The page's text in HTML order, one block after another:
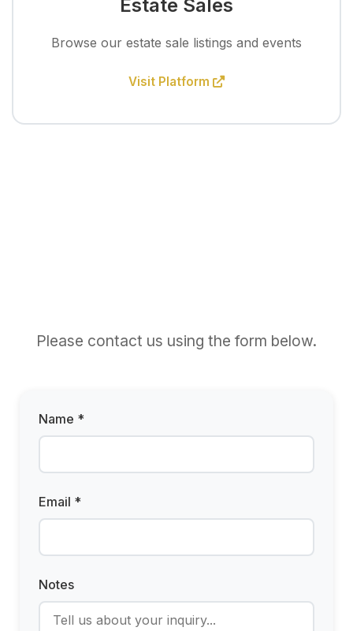
Estate Sales
Browse our estate sale listings and events
Visit Platform
Please contact us using the form below.
Name *
Email *
Notes